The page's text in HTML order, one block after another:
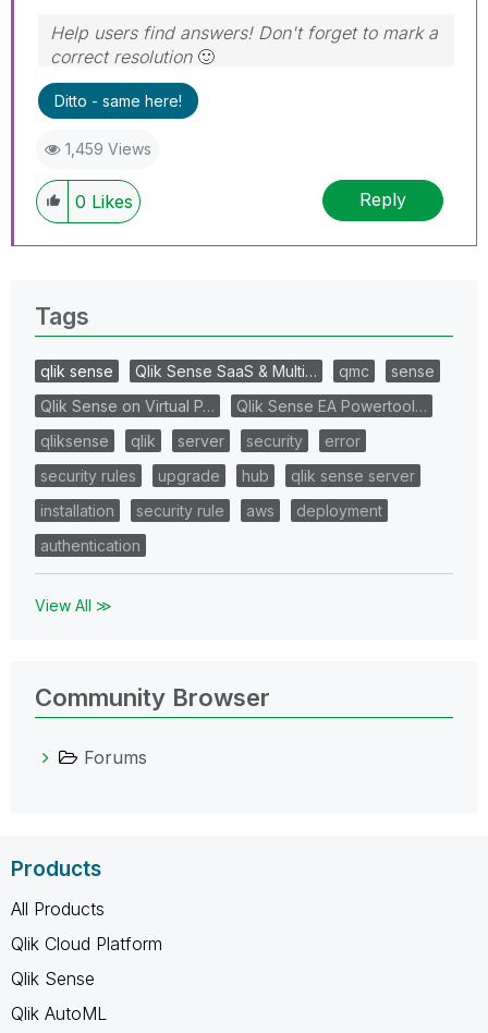
Help users find answers! Don't forget to mark a
correct resolution 🙂
Ditto - same here!
1,459 Views
0 Likes Reply
Tags
qlik sense Qlik Sense SaaS & Multi… qmc
sense
Qlik Sense on Virtual P…
Qlik Sense EA Powertool…
qliksense
qlik server security
error
security rules
upgrade hub
qlik sense server
installation
security rule aws
deployment
authentication
View All ≫
Community Browser
Forums
Products
All Products
Qlik Cloud Platform
Qlik Sense
Qlik AutoML